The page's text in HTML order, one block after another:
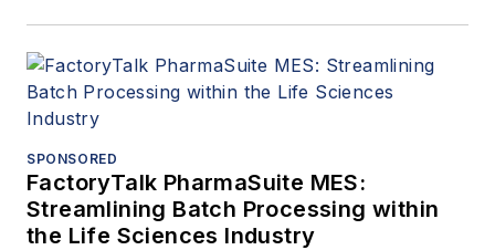
SPONSORED
FactoryTalk PharmaSuite MES:
Streamlining Batch Processing within
the Life Sciences Industry